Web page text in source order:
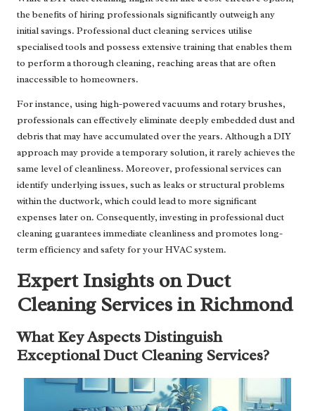
the benefits of hiring professionals significantly outweigh any
initial savings. Professional duct cleaning services utilise
specialised tools and possess extensive training that enables them
to perform a thorough cleaning, reaching areas that are often
inaccessible to homeowners.
For instance, using high-powered vacuums and rotary brushes,
professionals can effectively eliminate deeply embedded dust and
debris that may have accumulated over the years. Although a DIY
approach may provide a temporary solution, it rarely achieves the
same level of cleanliness. Moreover, professional services can
identify underlying issues, such as leaks or structural problems
within the ductwork, which could lead to more significant
expenses later on. Consequently, investing in professional duct
cleaning guarantees immediate cleanliness and promotes long-
term efficiency and safety for your HVAC system.
Expert Insights on Duct
Cleaning Services in Richmond
What Key Aspects Distinguish
Exceptional Duct Cleaning Services?